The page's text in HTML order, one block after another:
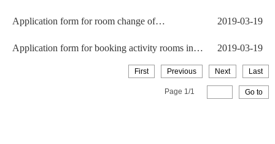
Application form for room change of
2019-03-19
Application form for booking activity rooms in
2019-03-19
First Previous Next Last
Page 1 /1 Go to